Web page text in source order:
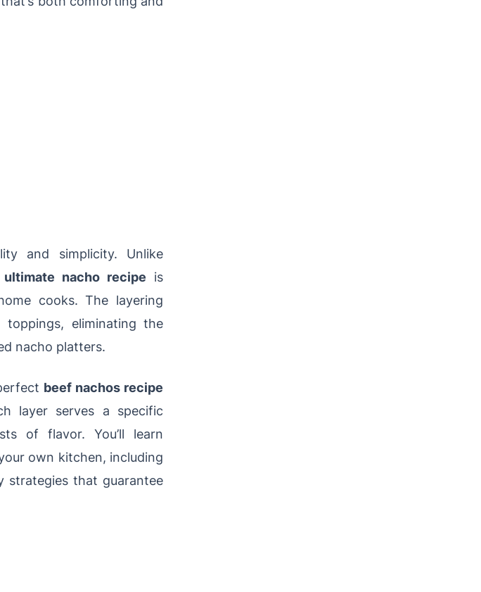
and simplicity. Unlike
ultimate nacho recipe is
cooks. The layering
eliminating the
nacho platters.
beef nachos recipe
layer serves a specific
of flavor. You’ll learn
own kitchen, including
strategies that guarantee